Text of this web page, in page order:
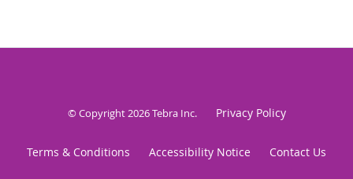
© Copyright 2026Tebra Inc. Privacy Policy
Terms & Conditions Accessibility Notice Contact Us